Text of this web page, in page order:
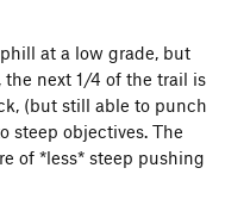
at a low grade, but
next 1/4 of the trail is
(but still able to punch
steep objectives. The
of *less* steep pushing